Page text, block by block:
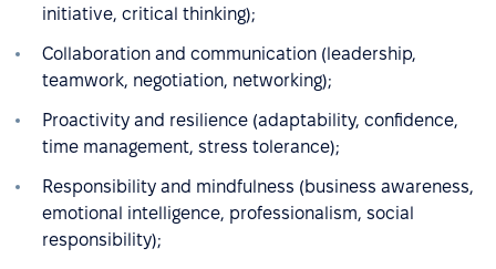
initiative, critical thinking);
Collaboration and communication (leadership,
teamwork, negotiation, networking);
Proactivity and resilience (adaptability, confidence,
time management, stress tolerance);
Responsibility and mindfulness (business awareness,
emotional intelligence, professionalism, social
responsibility);